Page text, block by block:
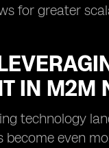
for greater
IN M2M
technology
even